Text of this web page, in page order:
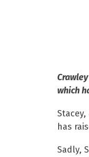
which
has
Sadly,